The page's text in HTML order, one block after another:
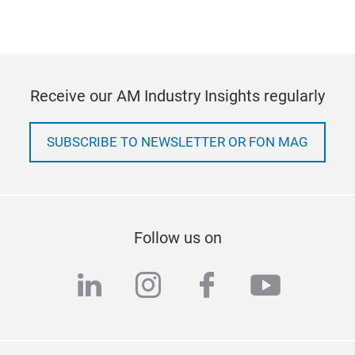
Receive our AM Industry Insights regularly
SUBSCRIBE TO NEWSLETTER OR FON MAG
Follow us on
linkedininstagram
facebook